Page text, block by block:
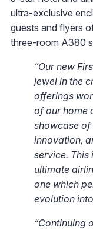
ultra-exclusive
guests and flyers
three-room A380
“Our new
jewel in the
offerings
of our home
showcase of
innovation,
service. This
ultimate
one which
evolution
“Continuing